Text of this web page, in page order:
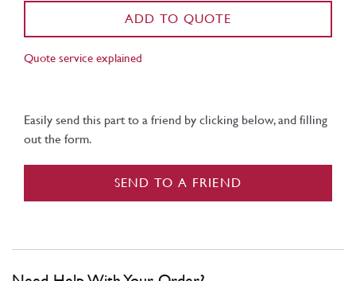
ADD TO QUOTE
Quote service explained
Easily send this part to a friend by clicking below, and filling
out the form.
SEND TO A FRIEND